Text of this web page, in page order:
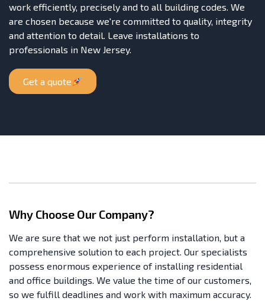
work efficiently, precisely and to all building codes. We
are chosen because we're committed to quality, integrity
and attention to detail. Leave installations to
professionals in New Jersey.
Get a quote
Why Choose Our Company?
We are sure that we not just perform installation, but a
comprehensive solution to each project. Our specialists
possess enormous experience of installing residential
and office buildings. We value the time of our customers,
so we fulfill deadlines and work with maximum accuracy.